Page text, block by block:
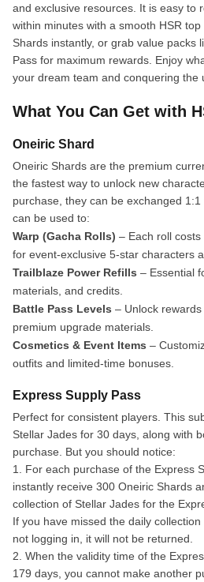
and exclusive resources. It is easy to
within minutes with a smooth HSR
Shards instantly, or grab value packs
Pass for maximum rewards. Enjoy
your dream team and conquering the
What You Can Get with
Oneiric Shard
Oneiric Shards are the premium
the fastest way to unlock new
purchase, they can be exchanged
can be used to:
Warp (Gacha Rolls) – Each roll
for event-exclusive 5-star characters
Trailblaze Power Refills – Essential
materials, and credits.
Battle Pass Levels – Unlock
premium upgrade materials.
Cosmetics & Event Items –
outfits and limited-time bonuses.
Express Supply Pass
Perfect for consistent players. This
Stellar Jades for 30 days, along with
purchase. But you should notice:
1. For each purchase of the Express
instantly receive 300 Oneiric Shards
collection of Stellar Jades for the
If you have missed the daily
not logging in, it will not be returned.
2. When the validity time of the
179 days, you cannot make another